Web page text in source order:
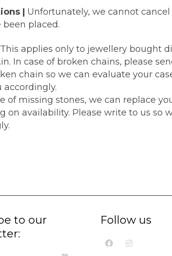
| Unfortunately, we cannot cancel
been placed.
applies only to jewellery bought
In case of broken chains, please
chain so we can evaluate your
accordingly.
of missing stones, we can replace
on availability. Please write to us so
to our
Follow us